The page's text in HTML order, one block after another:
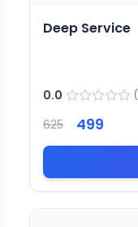
Deep Service
0.0 (
625 499